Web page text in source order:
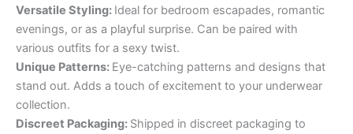
Versatile Styling: Ideal for bedroom escapades, romantic
evenings, or as a playful surprise. Can be paired with
various outfits for a sexy twist.
Unique Patterns: Eye-catching patterns and designs that
stand out. Adds a touch of excitement to your underwear
collection.
Discreet Packaging: Shipped in discreet packaging to